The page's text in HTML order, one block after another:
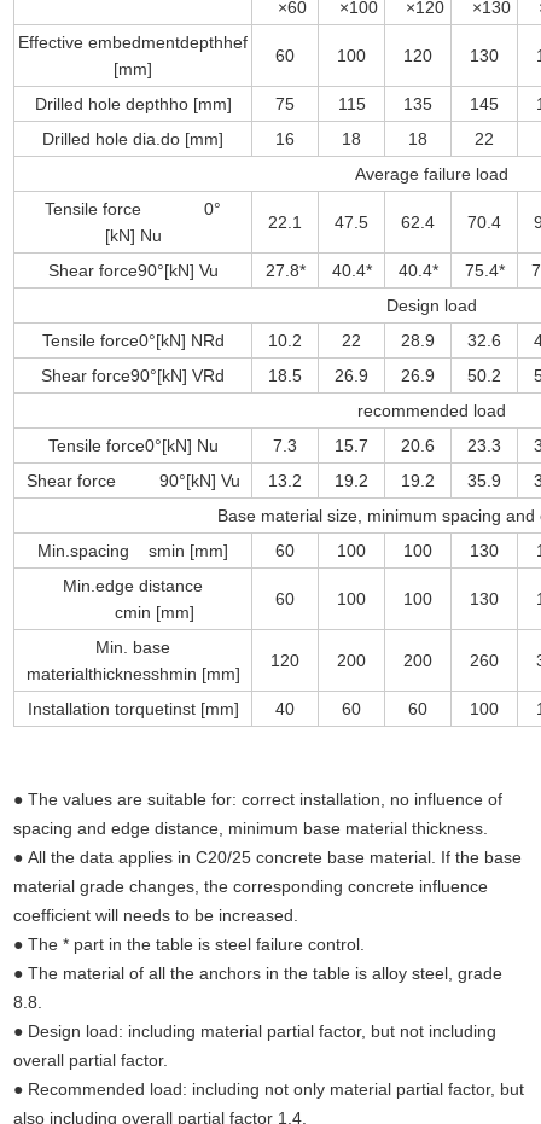
×60 ×100 ×120 ×130
Effective embedmentdepthhef
[mm]
60 100 120 130
Drilled hole depthho [mm] 75 115 135 145
Drilled hole dia.do [mm]
16 18 18
22
Average failure load
Tensile force 0°
[kN] Nu
22.1 47.5 62.4 70.4
Shear force90°[kN] Vu 27.8* 40.4* 40.4* 75.4*
Design load
Tensile force0°[kN] NRd
10.2 22 28.9 32.6
Shear force90°[kN] VRd
18.5 26.9 26.9 50.2
recommended load
Tensile force0°[kN] Nu
7.3 15.7 20.6 23.3
Shear force 90°[kN] Vu
13.2 19.2 19.2 35.9
Base material size, minimum spacing and
Min.spacing smin [mm]
60 100 100 130
Min.edge distance
cmin [mm]
60 100 100 130
Min. base
materialthicknesshmin [mm]
120 200 200 260
Installation torquetinst [mm] 40 60 60 100
● The values are suitable for: correct installation, no influence of
spacing and edge distance, minimum base material thickness.
● All the data applies in C20/25 concrete base material. If the base
material grade changes, the corresponding concrete influence
coefficient will needs to be increased.
● The * part in the table is steel failure control.
● The material of all the anchors in the table is alloy steel, grade
8.8.
● Design load: including material partial factor, but not including
overall partial factor.
● Recommended load: including not only material partial factor, but
also including overall partial factor 1.4.